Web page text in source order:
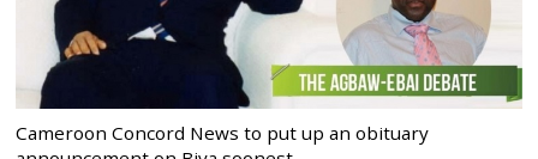
Cameroon Concord News to put up an obituary